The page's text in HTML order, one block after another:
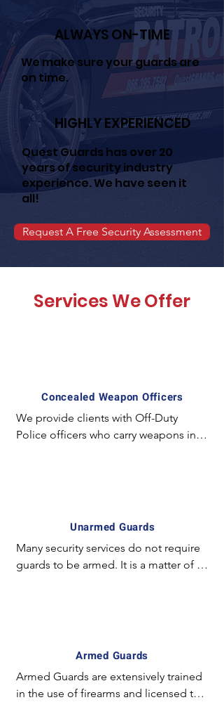
ALWAYS ON-TIME
We make sure your guards are
on time.
HIGHLY EXPERIENCED
Quest Guards has over 20
years of security industry
experience. We have seen it
all!
Request A Free Security Assessment
Services We Offer
Concealed Weapon Officers
We provide clients with Off-Duty
Police officers who carry weapons in a
is unique and mostly unavailable for
the majority of armed guards. In
certain circumstances it is preferred to
have an officer with a concealed
Unarmed Guards
Many security services do not require
guards to be armed. It is a matter of
locations such as shopping malls and
uniformed guard is to project
authority and secure environment for
Armed Guards
Armed Guards are extensively trained
in the use of firearms and licensed to